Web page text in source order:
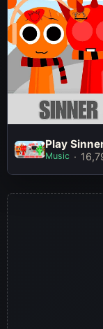
Play
Play
Music